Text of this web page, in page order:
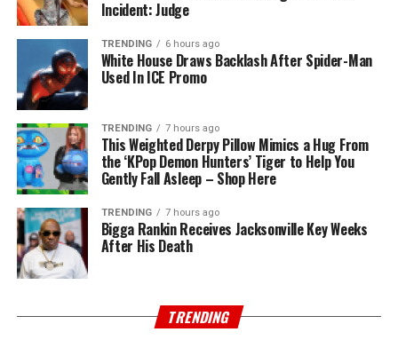
Incident: Judge
TRENDING 6 hours ago
White House Draws Backlash After Spider-Man
Used In ICE Promo
TRENDING 7 hours ago
This Weighted Derpy Pillow Mimics a Hug From
the ‘KPop Demon Hunters’ Tiger to Help You
Gently Fall Asleep – Shop Here
TRENDING 7 hours ago
Bigga Rankin Receives Jacksonville Key Weeks
After His Death
TRENDING